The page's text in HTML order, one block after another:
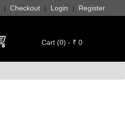
| Checkout | Login | Register
Cart (0) - ₹ 0